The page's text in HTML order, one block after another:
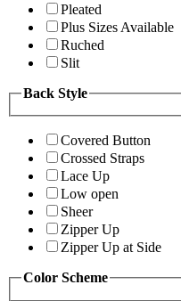
Pleated
Plus Sizes Available
Ruched
Slit
Back Style
Covered Button
Crossed Straps
Lace Up
Low open
Sheer
Zipper Up
Zipper Up at Side
Color Scheme